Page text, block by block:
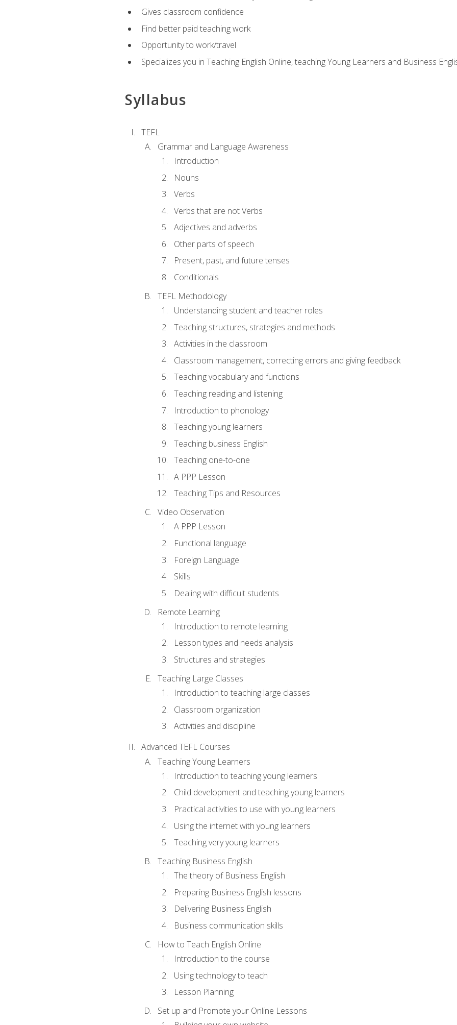
Gives classroom confidence
Find better paid teaching work
Opportunity to work/travel
Specializes you in Teaching English Online, teaching Young Learners and Business
Syllabus
TEFL
Grammar and Language Awareness
Introduction
Nouns
Verbs
Verbs that are not Verbs
Adjectives and adverbs
Other parts of speech
Present, past, and future tenses
Conditionals
TEFL Methodology
Understanding student and teacher roles
Teaching structures, strategies and methods
Activities in the classroom
Classroom management, correcting errors and giving feedback
Teaching vocabulary and functions
Teaching reading and listening
Introduction to phonology
Teaching young learners
Teaching business English
Teaching one-to-one
A PPP Lesson
Teaching Tips and Resources
Video Observation
A PPP Lesson
Functional language
Foreign Language
Skills
Dealing with difficult students
Remote Learning
Introduction to remote learning
Lesson types and needs analysis
Structures and strategies
Teaching Large Classes
Introduction to teaching large classes
Classroom organization
Activities and discipline
Advanced TEFL Courses
Teaching Young Learners
Introduction to teaching young learners
Child development and teaching young learners
Practical activities to use with young learners
Using the internet with young learners
Teaching very young learners
Teaching Business English
The theory of Business English
Preparing Business English lessons
Delivering Business English
Business communication skills
How to Teach English Online
Introduction to the course
Using technology to teach
Lesson Planning
Set up and Promote your Online Lessons